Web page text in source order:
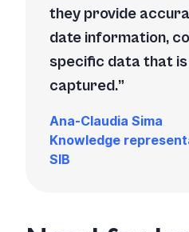
they provide
date information,
specific data that
captured.
Ana-Claudia Sima
Knowledge
SIB